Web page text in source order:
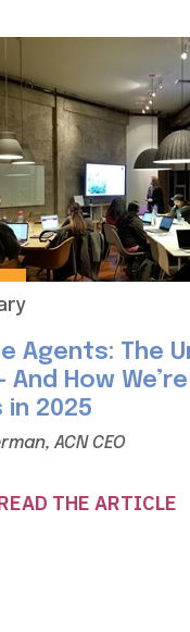
Agents: The
And How
in 2025
ACN CEO
THE ARTICLE